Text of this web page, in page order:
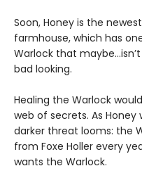
Soon, Honey is the
farmhouse, which has
Warlock that
bad looking.
Healing the Warlock
web of secrets. As Honey
darker threat looms: the
from Foxe Holler every
wants the Warlock.